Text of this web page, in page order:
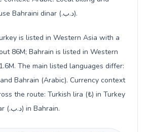
everyday prices use Bahraini dinar (.د.ب).
is listed in Western Asia with a
86M; Bahrain is listed in Western
The main listed languages differ:
Bahrain (Arabic). Currency context
the route: Turkish lira (₺) in Turkey
and Bahraini dinar (.د.ب) in Bahrain.